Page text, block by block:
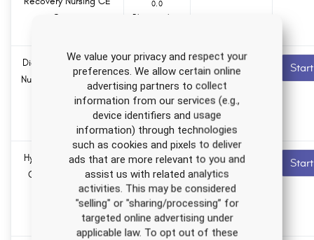
Course
0.0
Pharmacology
Diagnostic Radiology
Nursing CE Course for
RNs and LPNs
5.5 ANCC
contact hours
0.0
Pharmacology
Recommended
Hypertension Nursing
CE Course for RNs
and LPNs
2.0 ANCC
contact hours
0.0
Pharmacology
hours
Recommended
We value your privacy and respect your
preferences. We allow certain online
advertising partners to collect
information from our services (e.g.,
device identifiers and usage
information) through technologies
such as cookies and pixels to deliver
ads that are more relevant to you and
assist us with related analytics
activities. This may be considered
"selling" or "sharing/processing” for
targeted online advertising under
applicable law. To opt out of these